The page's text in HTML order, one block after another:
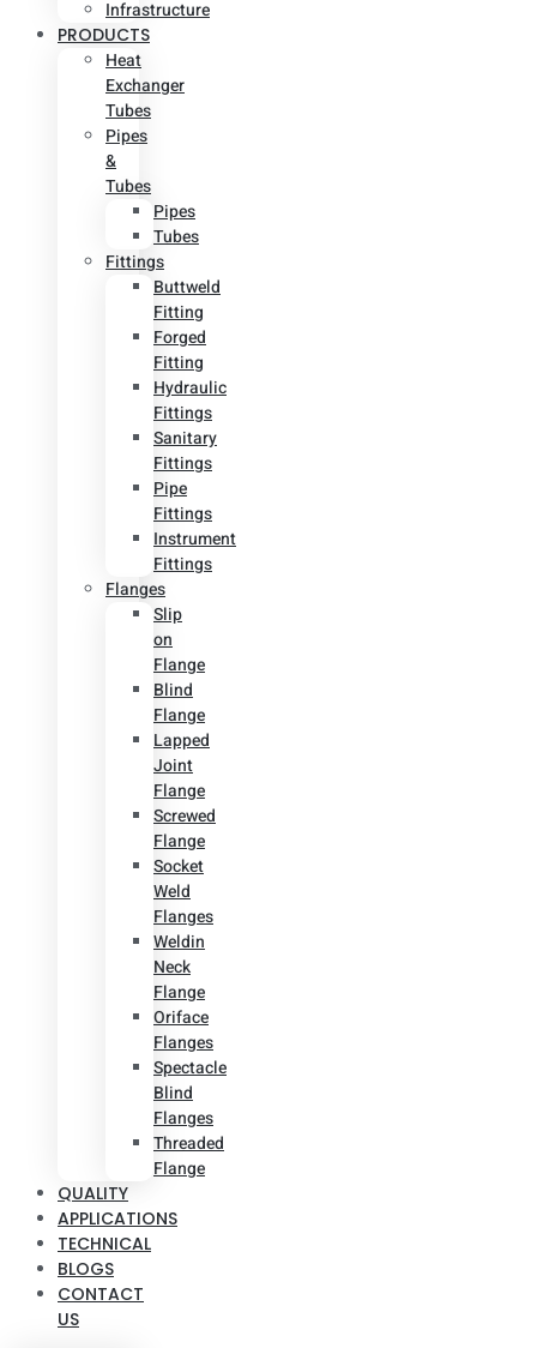
Infrastructure
PRODUCTS
Heat
Exchanger
Tubes
Pipes
&
Tubes
Pipes
Tubes
Fittings
Buttweld
Fitting
Forged
Fitting
Hydraulic
Fittings
Sanitary
Fittings
Pipe
Fittings
Instrument
Fittings
Flanges
Slip
on
Flange
Blind
Flange
Lapped
Joint
Flange
Screwed
Flange
Socket
Weld
Flanges
Weldin
Neck
Flange
Oriface
Flanges
Spectacle
Blind
Flanges
Threaded
Flange
QUALITY
APPLICATIONS
TECHNICAL
BLOGS
CONTACT
US